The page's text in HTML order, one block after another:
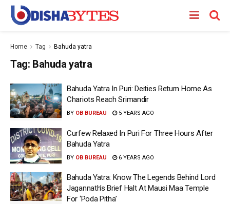
Home Tag Bahuda yatra
Tag: Bahuda yatra
Bahuda Yatra In Puri: Deities Return Home As
Chariots Reach Srimandir
BY OB BUREAU 5 YEARS AGO
Curfew Relaxed In Puri For Three Hours After
Bahuda Yatra
BY OB BUREAU 6 YEARS AGO
Bahuda Yatra: Know The Legends Behind Lord
Jagannath’s Brief Halt At Mausi Maa Temple
For ‘Poda Pitha’